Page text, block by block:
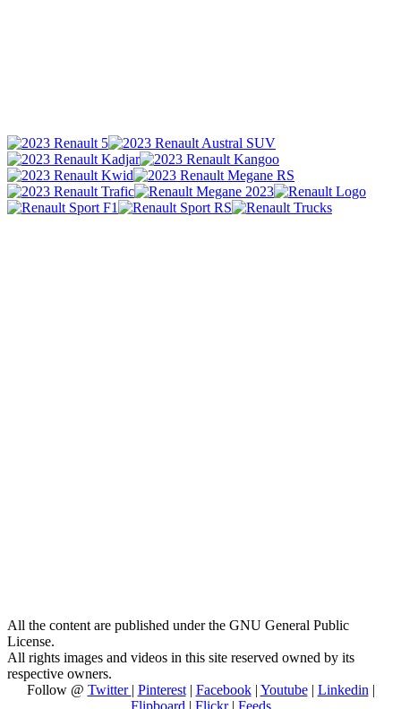
All the content are published under the GNU General Public
License.
All rights images and videos in this site reserved owned by its
respective owners.
Follow @ Twitter | Pinterest| Facebook| Youtube| Linkedin |
Flipboard | Flickr| Feeds